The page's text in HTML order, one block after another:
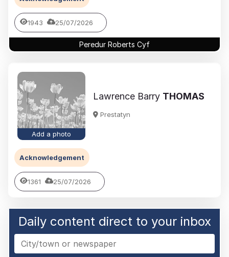
1943 25/07/2026
Peredur Roberts Cyf
Add a photo
Lawrence Barry THOMAS
Prestatyn
Acknowledgement
1361 25/07/2026
Daily content direct to your inbox